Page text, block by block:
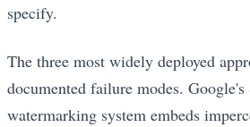
specify.
The three most widely deployed
documented failure modes.
watermarking system embeds